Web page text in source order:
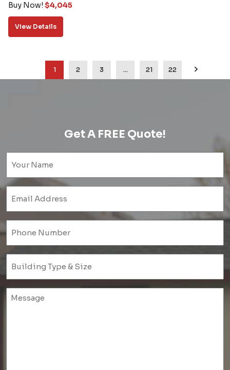
Buy Now! $4,045
View Details
1 2 3 … 21 22
Get A FREE Quote!